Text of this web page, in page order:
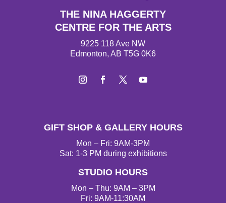
THE NINA HAGGERTY
CENTRE FOR THE ARTS
9225 118 Ave NW
Edmonton, AB T5G 0K6
t
a
g
r
m
e
b
o
o
t
t
e
r
T
u
b
e
GIFT SHOP & GALLERY HOURS
Mon – Fri: 9AM-3PM
Sat: 1-3 PM during exhibitions
STUDIO HOURS
Mon – Thu: 9AM – 3PM
Fri: 9AM-11:30AM